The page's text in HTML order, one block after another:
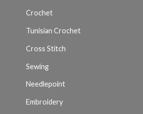
Crochet
Tunisian Crochet
Cross Stitch
Sewing
Needlepoint
Embroidery